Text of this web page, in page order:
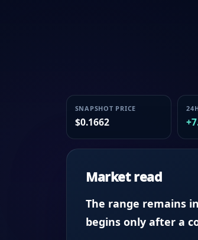
SNAPSHOT PRICE
$0.1662
Market read
The range remains
begins only after a